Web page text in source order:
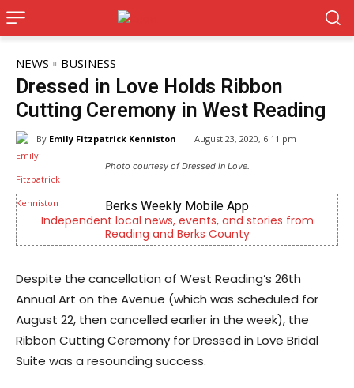
NEWS BUSINESS
Dressed in Love Holds Ribbon
Cutting Ceremony in West Reading
By Emily Fitzpatrick Kenniston August 23, 2020, 6:11 pm
Photo courtesy of Dressed in Love.
Berks Weekly Mobile App
Independent local news, events, and stories from
Reading and Berks County
Despite the cancellation of West Reading’s 26th
Annual Art on the Avenue (which was scheduled for
August 22, then cancelled earlier in the week), the
Ribbon Cutting Ceremony for Dressed in Love Bridal
Suite was a resounding success.